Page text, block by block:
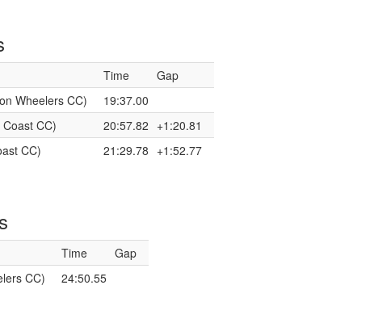
Time
Gap
Wheelers CC)
19:37.00
CC) 20:57.82 +1:20.81
CC) 21:29.78 +1:52.77
Time
Gap
CC) 24:50.55